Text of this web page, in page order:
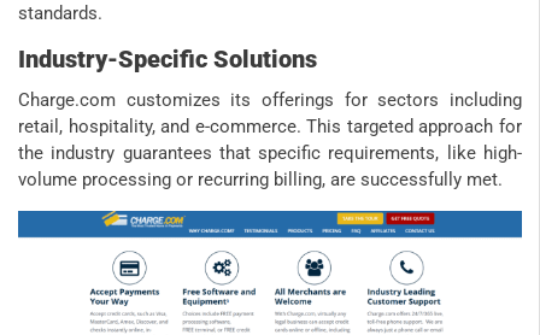
standards.
Industry-Specific Solutions
Charge.com customizes its offerings for sectors including
retail, hospitality, and e-commerce. This targeted approach for
the industry guarantees that specific requirements, like high-
volume processing or recurring billing, are successfully met.